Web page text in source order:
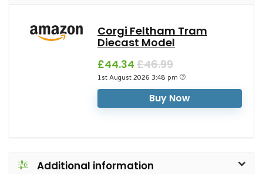
Corgi Feltham Tram
Diecast Model
£44.34 £46.99
1st August 2026 3:48 pm
Buy Now
Additional information